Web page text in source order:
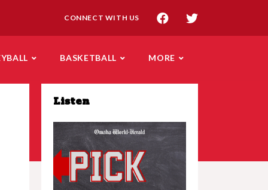
CONNECT WITH US
BASKETBALL MORE
Listen